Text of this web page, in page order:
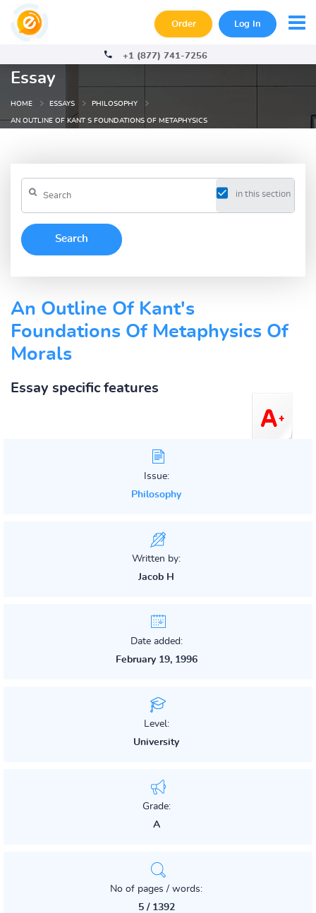
Order Log In
+1 (877) 741-7256
Essay
HOME ESSAYS PHILOSOPHY
AN OUTLINE OF KANT S FOUNDATIONS OF METAPHYSICS
in this section
An Outline Of Kant's
Foundations Of Metaphysics Of
Morals
Essay specific features
Issue:
Philosophy
Written by:
Jacob H
Date added:
February 19, 1996
Level:
University
Grade:
A
No of pages / words:
5 / 1392